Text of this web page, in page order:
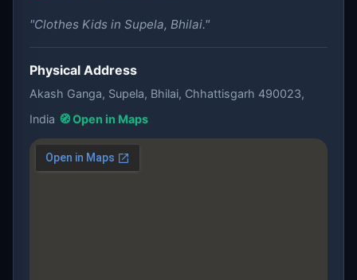
"Clothes Kids in Supela, Bhilai."
Physical Address
Akash Ganga, Supela, Bhilai, Chhattisgarh 490023,
India 🧭 Open in Maps